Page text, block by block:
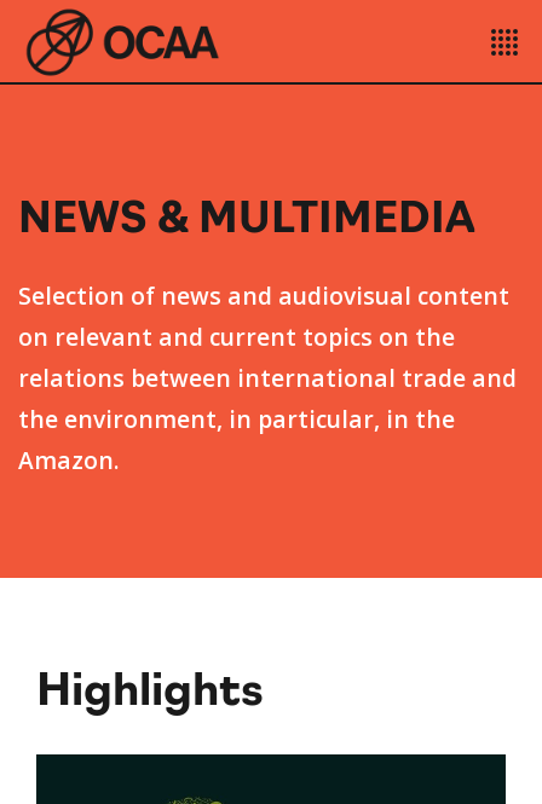
NEWS & MULTIMEDIA
Selection of news and audiovisual content
on relevant and current topics on the
relations between international trade and
the environment, in particular, in the
Amazon.
Highlights